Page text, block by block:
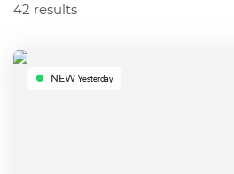
42 results
NEW Yesterday